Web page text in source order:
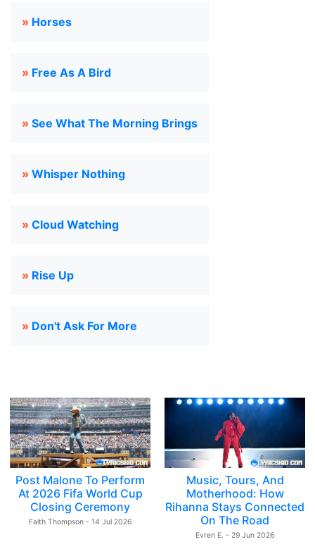
» Horses
» Free As A Bird
» See What The Morning Brings
» Whisper Nothing
» Cloud Watching
» Rise Up
» Don't Ask For More
Post Malone To Perform
At 2026 Fifa World Cup
Closing Ceremony
Faith Thompson - 14 Jul 2026
Music, Tours, And
Motherhood: How
Rihanna Stays Connected
On The Road
Evren E. - 29 Jun 2026